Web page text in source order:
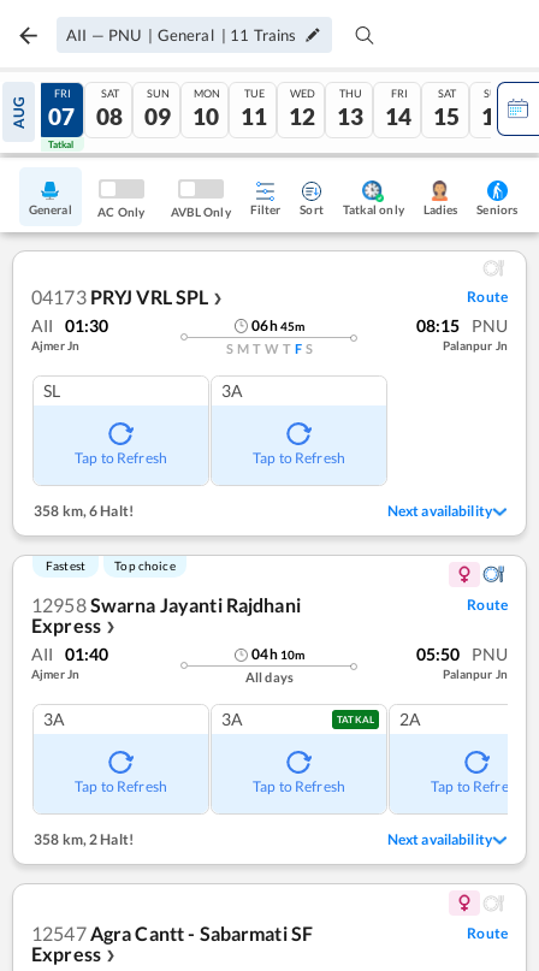
AII — PNU | General | 11 Trains
AUG
06
Tatkal
FRI
07
Tatkal
SAT
08
SUN
09
MON
10
TUE
11
WED
12
THU
13
FRI
14
SAT
15
SUN
16
General AC Only AVBL Only Filter Sort Tatkal only Ladies Seniors
04173 PRYJ VRL SPL ❯ Route
AII 01:30
Ajmer Jn
06h45m
S M T W T F S
08:15 PNU
Palanpur Jn
SL
Tap to Refresh
3A
Tap to Refresh
358 km,6 Halt! Next availability
Fastest Top choice
12958Swarna Jayanti Rajdhani
Express ❯
Route
AII 01:40
Ajmer Jn
04h 10m
All days
05:50 PNU
Palanpur Jn
3A
Tap to Refresh
3A TATKAL
Tap to Refresh
2A
Tap to Refresh
358 km,2 Halt! Next availability
12547Agra Cantt - Sabarmati SF
Express ❯
Route